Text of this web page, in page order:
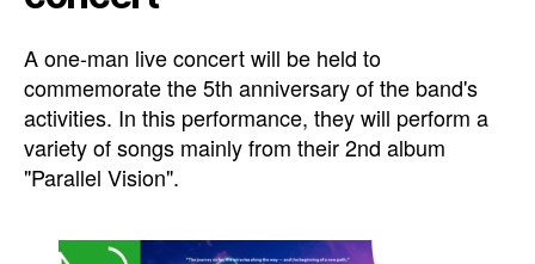
A one-man live concert will be held to
commemorate the 5th anniversary of the band's
activities. In this performance, they will perform a
variety of songs mainly from their 2nd album
"Parallel Vision".